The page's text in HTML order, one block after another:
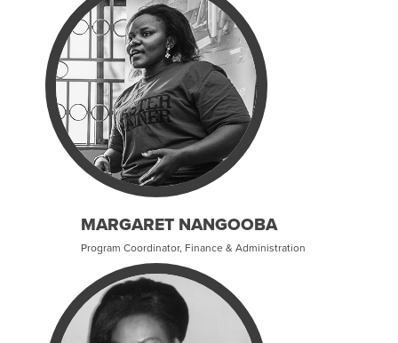
MARGARET NANGOOBA
Program Coordinator, Finance & Administration